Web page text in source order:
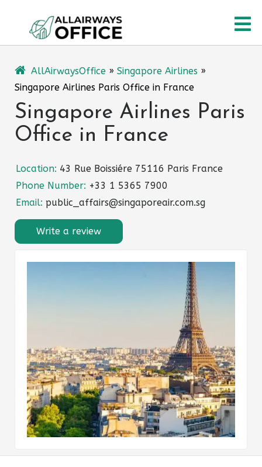
content
AllAirwaysOffice » Singapore Airlines »
Singapore Airlines Paris Office in France
Singapore Airlines Paris
Office in France
Location: 43 Rue Boissiére 75116 Paris France
Phone Number: +33 1 5365 7900
Email: public_affairs@singaporeair.com.sg
Write a review